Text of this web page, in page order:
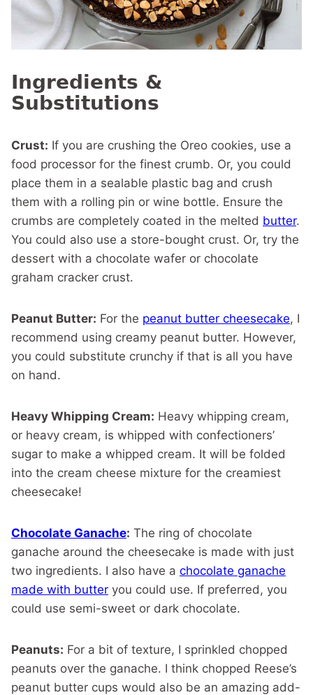
Ingredients &
Substitutions
Crust: If you are crushing the Oreo cookies, use a
food processor for the finest crumb. Or, you could
place them in a sealable plastic bag and crush
them with a rolling pin or wine bottle. Ensure the
crumbs are completely coated in the melted butter.
You could also use a store-bought crust. Or, try the
dessert with a chocolate wafer or chocolate
graham cracker crust.
Peanut Butter: For the peanut butter cheesecake, I
recommend using creamy peanut butter. However,
you could substitute crunchy if that is all you have
on hand.
Heavy Whipping Cream: Heavy whipping cream,
or heavy cream, is whipped with confectioners’
sugar to make a whipped cream. It will be folded
into the cream cheese mixture for the creamiest
cheesecake!
Chocolate Ganache: The ring of chocolate
ganache around the cheesecake is made with just
two ingredients. I also have a chocolate ganache
made with butter you could use. If preferred, you
could use semi-sweet or dark chocolate.
Peanuts: For a bit of texture, I sprinkled chopped
peanuts over the ganache. I think chopped Reese’s
peanut butter cups would also be an amazing add-